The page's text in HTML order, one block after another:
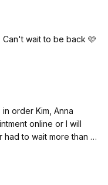
Can't wait to be back 🩷
order Kim, Anna
to wait more than 15
time these ladies